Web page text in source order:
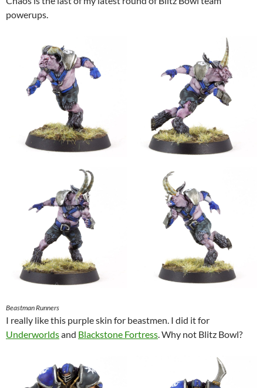
powerups.
Beastman Runners
I really like this purple skin for beastmen. I did it for
Underworldsand Blackstone Fortress. Why not Blitz Bowl?